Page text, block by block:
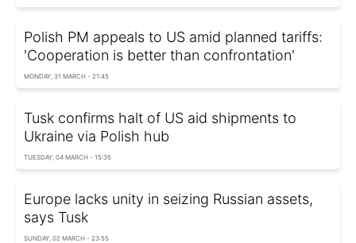
Polish PM appeals to US amid planned tariffs:
'Cooperation is better than confrontation'
MONDAY, 31 MARCH - 21:45
Tusk confirms halt of US aid shipments to
Ukraine via Polish hub
TUESDAY, 04 MARCH - 15:35
Europe lacks unity in seizing Russian assets,
says Tusk
SUNDAY, 02 MARCH - 23:55